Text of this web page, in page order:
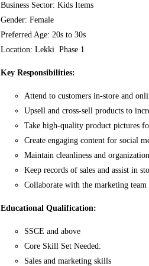
Business Sector: Kids Items
Gender: Female
Preferred Age: 20s to 30s
Location: Lekki Phase 1
Key Responsibilities:
Attend to customers in-store and
Upsell and cross-sell products to
Take high-quality product pictures
Create engaging content for social
Maintain cleanliness and
Keep records of sales and assist in
Collaborate with the marketing
Educational Qualification:
SSCE and above
Core Skill Set Needed:
Sales and marketing skills